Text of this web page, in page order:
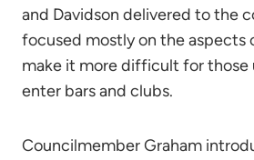
and Davidson delivered to the
focused mostly on the aspects
make it more difficult for those
enter bars and clubs.
Councilmember Graham